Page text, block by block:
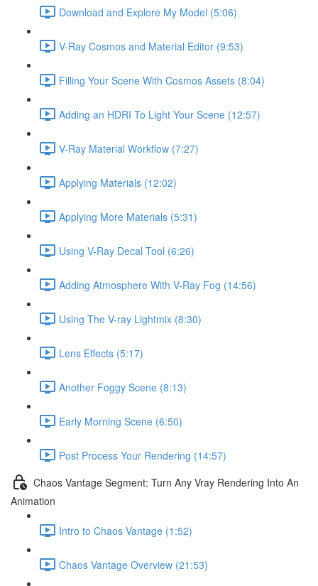
Download and Explore My Model (5:06)
V-Ray Cosmos and Material Editor (9:53)
Filling Your Scene With Cosmos Assets (8:04)
Adding an HDRI To Light Your Scene (12:57)
V-Ray Material Workflow (7:27)
Applying Materials (12:02)
Applying More Materials (5:31)
Using V-Ray Decal Tool (6:26)
Adding Atmosphere With V-Ray Fog (14:56)
Using The V-ray Lightmix (8:30)
Lens Effects (5:17)
Another Foggy Scene (8:13)
Early Morning Scene (6:50)
Post Process Your Rendering (14:57)
Chaos Vantage Segment: Turn Any Vray Rendering Into An
Animation
Intro to Chaos Vantage (1:52)
Chaos Vantage Overview (21:53)